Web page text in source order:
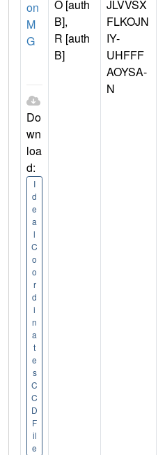
on
M
G
Do
wn
loa
d:
I
d
e
a
l
C
o
o
r
d
i
n
a
t
e
s
C
C
D
F
il
e
O [auth
B],
R [auth
B]
JLVVSX
FLKOJN
IY-
UHFFF
AOYSA-
N